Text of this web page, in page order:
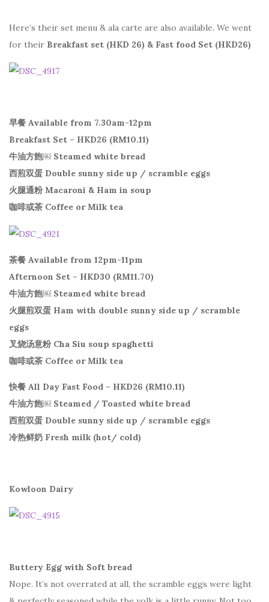
Here’s their set menu & ala carte are also available. We went
for their Breakfast set (HKD 26) & Fast food Set (HKD26)
早餐 Available from 7.30am-12pm
Breakfast Set – HKD26 (RM10.11)
牛油方飽￼ Steamed white bread
西煎双蛋 Double sunny side up / scramble eggs
火腿通粉 Macaroni & Ham in soup
咖啡或茶 Coffee or Milk tea
茶餐 Available from 12pm-11pm
Afternoon Set – HKD30 (RM11.70)
牛油方飽￼ Steamed white bread
火腿煎双蛋 Ham with double sunny side up / scramble
eggs
叉烧汤意粉 Cha Siu soup spaghetti
咖啡或茶 Coffee or Milk tea
快餐 All Day Fast Food – HKD26 (RM10.11)
牛油方飽￼ Steamed / Toasted white bread
西煎双蛋 Double sunny side up / scramble eggs
冷热鲜奶 Fresh milk (hot/ cold)
Kowloon Dairy
Buttery Egg with Soft bread
Nope. It’s not overrated at all, the scramble eggs were light